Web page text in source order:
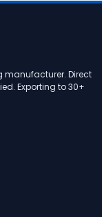
Direct
Exporting to 30+